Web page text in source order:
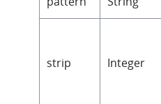
strip Integer